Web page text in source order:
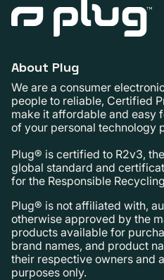
About Plug
We are a consumer
people to reliable, Certified
make it affordable and easy
of your personal technology
Plug® is certified to R2v3,
global standard and
for the Responsible
Plug® is not affiliated with,
otherwise approved by the
products available for
brand names, and product
their respective owners and
purposes only.